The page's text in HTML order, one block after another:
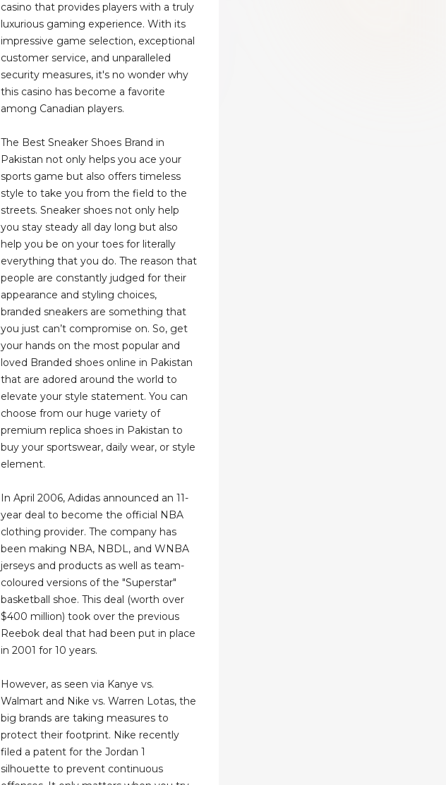
casino that provides players with a truly
luxurious gaming experience. With its
impressive game selection, exceptional
customer service, and unparalleled
security measures, it's no wonder why
this casino has become a favorite
among Canadian players.
The Best Sneaker Shoes Brand in
Pakistan not only helps you ace your
sports game but also offers timeless
style to take you from the field to the
streets. Sneaker shoes not only help
you stay steady all day long but also
help you be on your toes for literally
everything that you do. The reason that
people are constantly judged for their
appearance and styling choices,
branded sneakers are something that
you just can’t compromise on. So, get
your hands on the most popular and
loved Branded shoes online in Pakistan
that are adored around the world to
elevate your style statement. You can
choose from our huge variety of
premium replica shoes in Pakistan to
buy your sportswear, daily wear, or style
element.
In April 2006, Adidas announced an 11-
year deal to become the official NBA
clothing provider. The company has
been making NBA, NBDL, and WNBA
jerseys and products as well as team-
coloured versions of the "Superstar"
basketball shoe. This deal (worth over
$400 million) took over the previous
Reebok deal that had been put in place
in 2001 for 10 years.
However, as seen via Kanye vs.
Walmart and Nike vs. Warren Lotas, the
big brands are taking measures to
protect their footprint. Nike recently
filed a patent for the Jordan 1
silhouette to prevent continuous